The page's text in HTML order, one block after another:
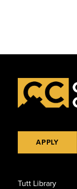
APPLY
Tutt Library